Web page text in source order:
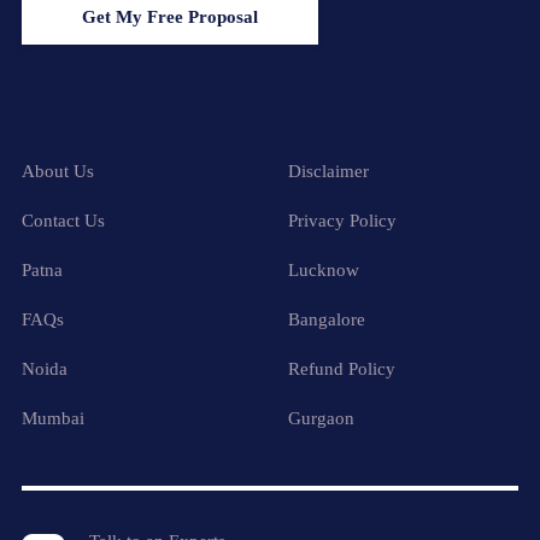
Get My Free Proposal
About Us Disclaimer
Contact Us Privacy Policy
Patna Lucknow
FAQs Bangalore
Noida Refund Policy
Mumbai Gurgaon